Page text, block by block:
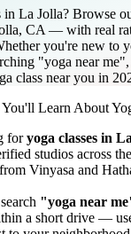
in La Jolla? Browse
CA — with real
you're new to
"yoga near
class near you in
Learn About
foryoga classes in
studios across
Vinyasa and
"yoga near
a short drive —